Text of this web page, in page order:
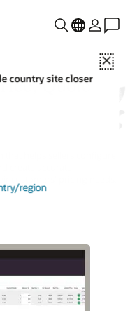
Close
country site closer
region
Quote
helps sellers configure
create accurate,
customers’ pricing needs.